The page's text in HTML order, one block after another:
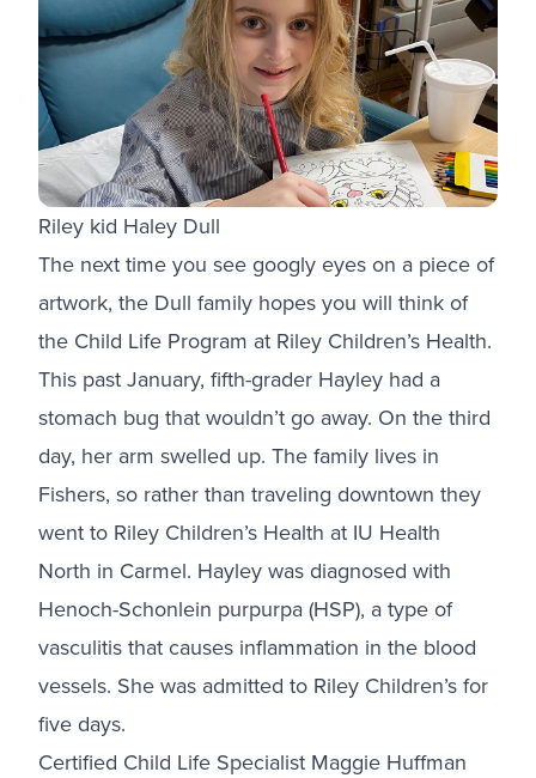
Riley kid Haley Dull
The next time you see googly eyes on a piece of
artwork, the Dull family hopes you will think of
the Child Life Program at Riley Children’s Health.
This past January, fifth-grader Hayley had a
stomach bug that wouldn’t go away. On the third
day, her arm swelled up. The family lives in
Fishers, so rather than traveling downtown they
went to Riley Children’s Health at IU Health
North in Carmel. Hayley was diagnosed with
Henoch-Schonlein purpurpa (HSP), a type of
vasculitis that causes inflammation in the blood
vessels. She was admitted to Riley Children’s for
five days.
Certified Child Life Specialist Maggie Huffman